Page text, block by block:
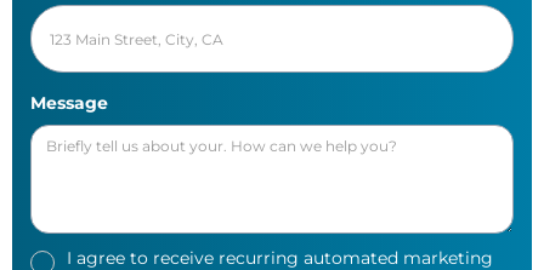
Message
I agree to receive recurring automated marketing